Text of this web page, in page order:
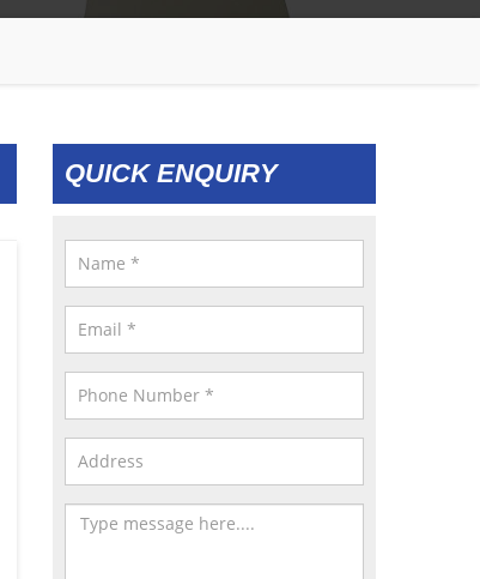
QUICK ENQUIRY